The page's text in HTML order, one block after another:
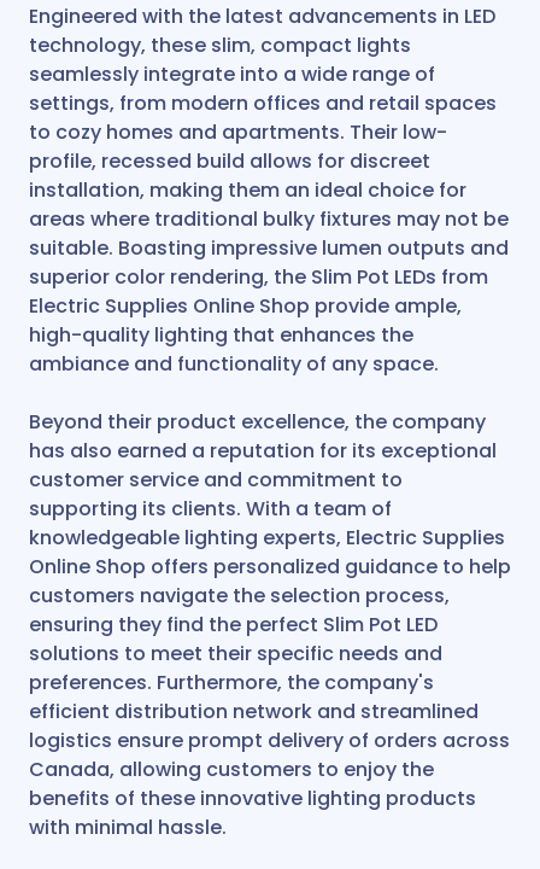
Engineered with the latest advancements in LED
technology, these slim, compact lights
seamlessly integrate into a wide range of
settings, from modern offices and retail spaces
to cozy homes and apartments. Their low-
profile, recessed build allows for discreet
installation, making them an ideal choice for
areas where traditional bulky fixtures may not be
suitable. Boasting impressive lumen outputs and
superior color rendering, the Slim Pot LEDs from
Electric Supplies Online Shop provide ample,
high-quality lighting that enhances the
ambiance and functionality of any space.
Beyond their product excellence, the company
has also earned a reputation for its exceptional
customer service and commitment to
supporting its clients. With a team of
knowledgeable lighting experts, Electric Supplies
Online Shop offers personalized guidance to help
customers navigate the selection process,
ensuring they find the perfect Slim Pot LED
solutions to meet their specific needs and
preferences. Furthermore, the company's
efficient distribution network and streamlined
logistics ensure prompt delivery of orders across
Canada, allowing customers to enjoy the
benefits of these innovative lighting products
with minimal hassle.